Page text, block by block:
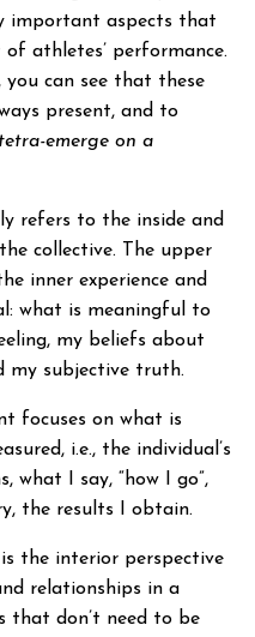
important aspects that
athletes’ performance.
, you can see that these
present, and to
emerge on a
refers to the inside and
collective. The upper
inner experience and
what is meaningful to
my beliefs about
my subjective truth.
focuses on what is
i.e., the individual’s
what I say, “how I go”,
the results I obtain.
the interior perspective
relationships in a
that don’t need to be